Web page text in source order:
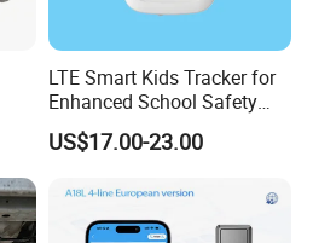
LTE Smart Kids Tracker for
Enhanced School Safety
and Fun
US$17.00-23.00